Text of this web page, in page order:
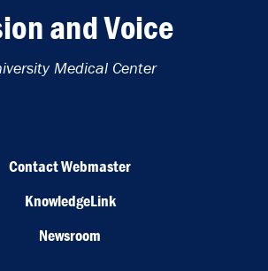
and Voice
Medical Center
Contact Webmaster
KnowledgeLink
Newsroom